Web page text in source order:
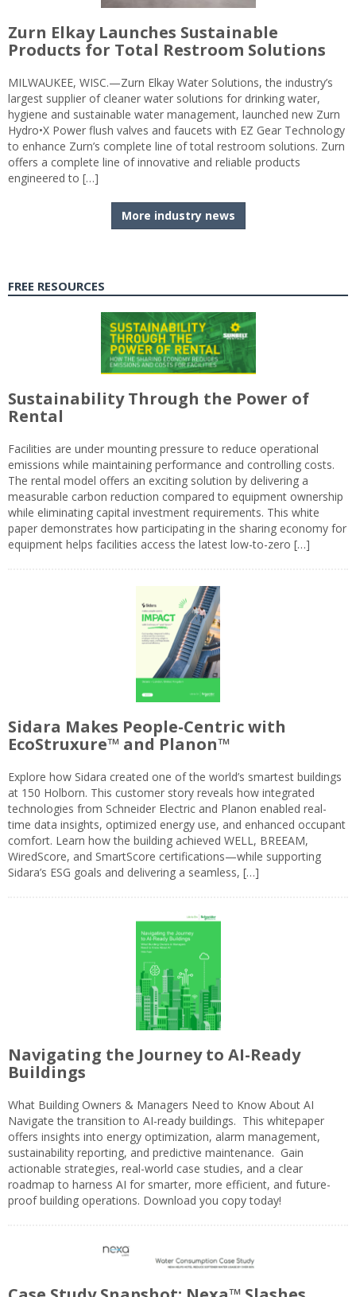
Zurn Elkay Launches Sustainable
Products for Total Restroom Solutions
MILWAUKEE, WISC.—Zurn Elkay Water Solutions, the industry’s
largest supplier of cleaner water solutions for drinking water,
hygiene and sustainable water management, launched new Zurn
Hydro•X Power flush valves and faucets with EZ Gear Technology
to enhance Zurn’s complete line of total restroom solutions. Zurn
offers a complete line of innovative and reliable products
engineered to […]
More industry news
FREE RESOURCES
Sustainability Through the Power of
Rental
Facilities are under mounting pressure to reduce operational
emissions while maintaining performance and controlling costs.
The rental model offers an exciting solution by delivering a
measurable carbon reduction compared to equipment ownership
while eliminating capital investment requirements. This white
paper demonstrates how participating in the sharing economy for
equipment helps facilities access the latest low-to-zero […]
Sidara Makes People-Centric with
EcoStruxure™ and Planon™
Explore how Sidara created one of the world’s smartest buildings
at 150 Holborn. This customer story reveals how integrated
technologies from Schneider Electric and Planon enabled real-
time data insights, optimized energy use, and enhanced occupant
comfort. Learn how the building achieved WELL, BREEAM,
WiredScore, and SmartScore certifications—while supporting
Sidara’s ESG goals and delivering a seamless, […]
Navigating the Journey to AI-Ready
Buildings
What Building Owners & Managers Need to Know About AI
Navigate the transition to AI-ready buildings. This whitepaper
offers insights into energy optimization, alarm management,
sustainability reporting, and predictive maintenance. Gain
actionable strategies, real-world case studies, and a clear
roadmap to harness AI for smarter, more efficient, and future-
proof building operations. Download you copy today!